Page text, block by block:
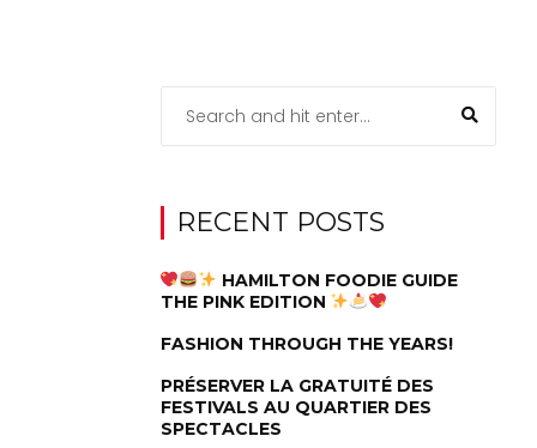
RECENT POSTS
HAMILTON FOODIE GUIDE
THE PINK EDITION
FASHION THROUGH THE YEARS!
PRÉSERVER LA GRATUITÉ DES
FESTIVALS AU QUARTIER DES
SPECTACLES